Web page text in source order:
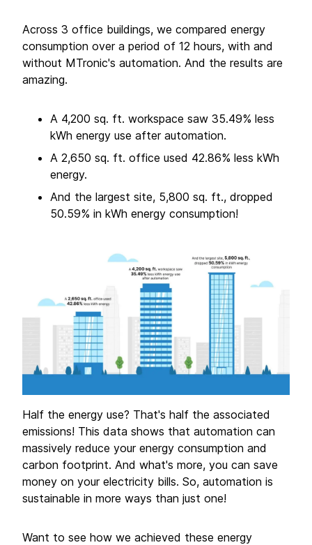
Across 3 office buildings, we compared energy
consumption over a period of 12 hours, with and
without MTronic's automation. And the results are
amazing.
A 4,200 sq. ft. workspace saw 35.49% less
kWh energy use after automation.
A 2,650 sq. ft. office used 42.86% less kWh
energy.
And the largest site, 5,800 sq. ft., dropped
50.59% in kWh energy consumption!
Half the energy use? That's half the associated
emissions! This data shows that automation can
massively reduce your energy consumption and
carbon footprint. And what's more, you can save
money on your electricity bills. So, automation is
sustainable in more ways than just one!
Want to see how we achieved these energy